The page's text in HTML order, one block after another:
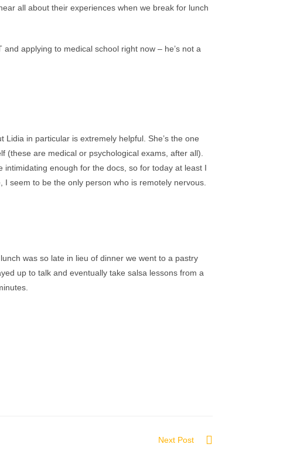
all about their experiences when we break for lunch
applying to medical school right now – he’s not a
in particular is extremely helpful. She’s the one
(these are medical or psychological exams, after all).
enough for the docs, so for today at least I
I seem to be the only person who is remotely nervous.
was so late in lieu of dinner we went to a pastry
up to talk and eventually take salsa lessons from a
Next Post